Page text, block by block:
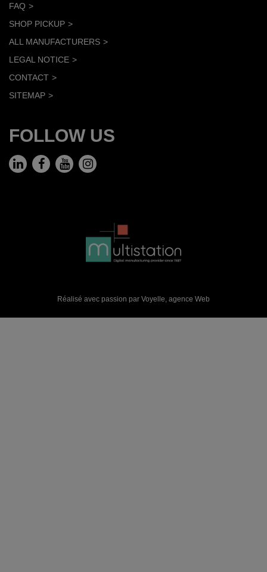
FAQ
SHOP PICKUP
ALL MANUFACTURERS
LEGAL NOTICE
CONTACT
SITEMAP
FOLLOW US
Réalisé avec passion par Voyelle, agence Web